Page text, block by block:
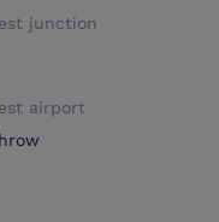
junction
airport